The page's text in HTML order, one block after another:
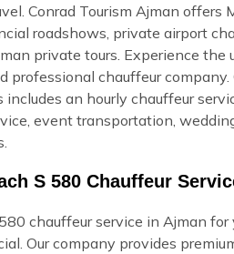
Conrad Tourism Ajman offers
roadshows, private airport
private tours. Experience
professional chauffeur
an hourly chauffeur
event transportation,
S 580 Chauffeur
chauffeur service in Ajman
Our company provides